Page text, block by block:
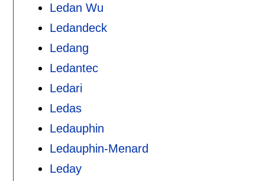
Ledan Wu
Ledandeck
Ledang
Ledantec
Ledari
Ledas
Ledauphin
Ledauphin-Menard
Leday